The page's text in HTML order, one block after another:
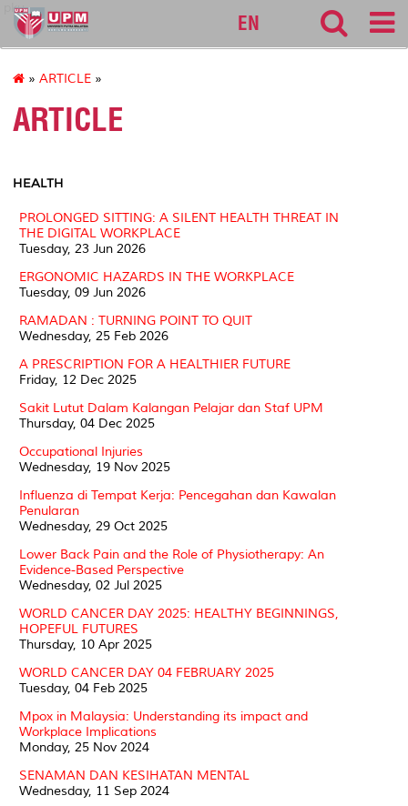
pku
EN
» ARTICLE »
ARTICLE
HEALTH
PROLONGED SITTING: A SILENT HEALTH THREAT IN
THE DIGITAL WORKPLACE
Tuesday, 23 Jun 2026
ERGONOMIC HAZARDS IN THE WORKPLACE
Tuesday, 09 Jun 2026
RAMADAN : TURNING POINT TO QUIT
Wednesday, 25 Feb 2026
A PRESCRIPTION FOR A HEALTHIER FUTURE
Friday, 12 Dec 2025
Sakit Lutut Dalam Kalangan Pelajar dan Staf UPM
Thursday, 04 Dec 2025
Occupational Injuries
Wednesday, 19 Nov 2025
Influenza di Tempat Kerja: Pencegahan dan Kawalan
Penularan
Wednesday, 29 Oct 2025
Lower Back Pain and the Role of Physiotherapy: An
Evidence-Based Perspective
Wednesday, 02 Jul 2025
WORLD CANCER DAY 2025: HEALTHY BEGINNINGS,
HOPEFUL FUTURES
Thursday, 10 Apr 2025
WORLD CANCER DAY 04 FEBRUARY 2025
Tuesday, 04 Feb 2025
Mpox in Malaysia: Understanding its impact and
Workplace Implications
Monday, 25 Nov 2024
SENAMAN DAN KESIHATAN MENTAL
Wednesday, 11 Sep 2024